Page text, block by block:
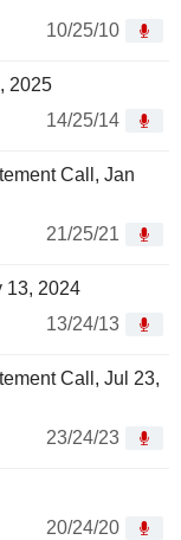
10/25/10
2025
14/25/14
Call, Jan
21/25/21
13, 2024
13/24/13
Call, Jul 23,
23/24/23
20/24/20